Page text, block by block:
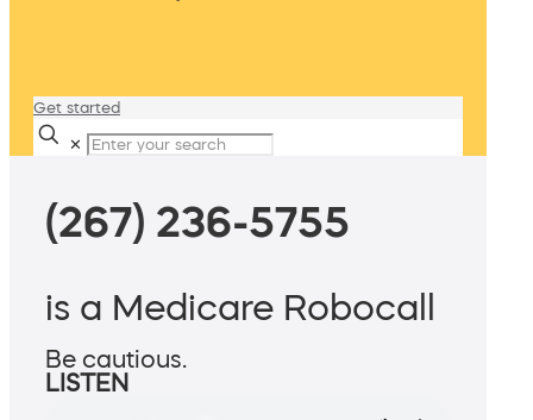
Get started
✕
(267) 236-5755
is a Medicare Robocall
Be cautious.
LISTEN